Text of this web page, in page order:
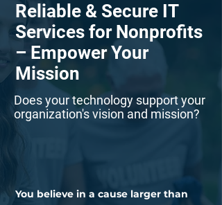
Reliable & Secure IT
Services for Nonprofits
– Empower Your
Mission
Does your technology support your
organization's vision and mission?
You believe in a cause larger than